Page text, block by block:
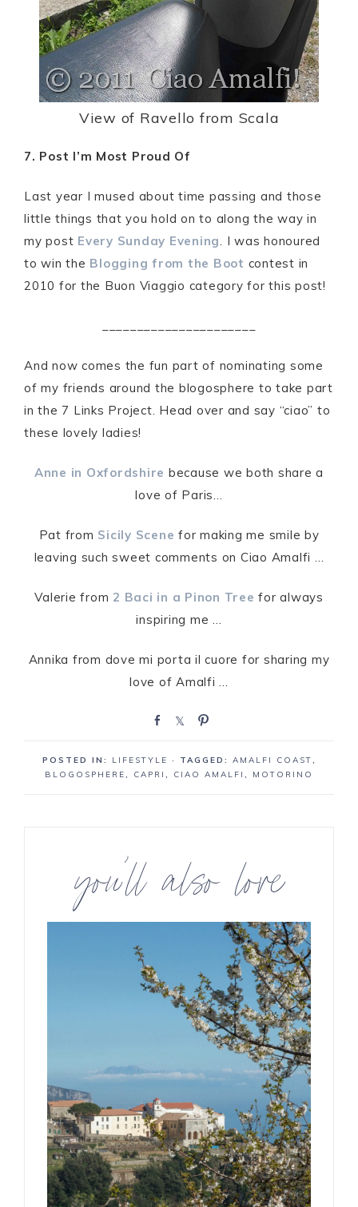
View of Ravello from Scala
7. Post I’m Most Proud Of
Last year I mused about time passing and those
little things that you hold on to along the way in
my post Every Sunday Evening. I was honoured
to win the Blogging from the Boot contest in
2010 for the Buon Viaggio category for this post!
And now comes the fun part of nominating some
of my friends around the blogosphere to take part
in the 7 Links Project. Head over and say “ciao” to
these lovely ladies!
Anne in Oxfordshire because we both share a
love of Paris…
Pat from Sicily Scene for making me smile by
leaving such sweet comments on Ciao Amalfi …
Valerie from 2 Baci in a Pinon Tree for always
inspiring me …
Annika from dove mi porta il cuore for sharing my
love of Amalfi …
POSTED IN: LIFESTYLE · TAGGED: AMALFI COAST,
BLOGOSPHERE, CAPRI , CIAO AMALFI , MOTORINO
you’ll also love